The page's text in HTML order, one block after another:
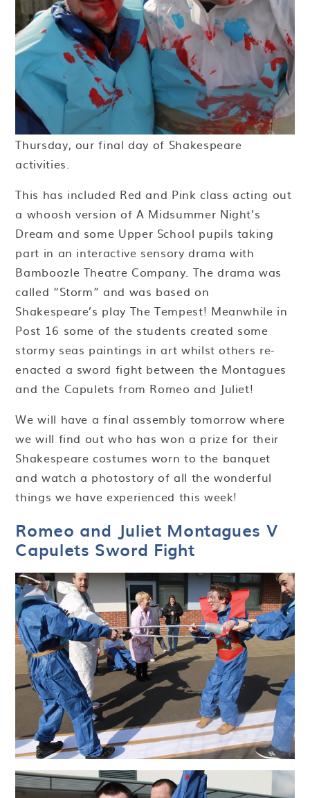
Thursday, our final day of Shakespeare
activities.
This has included Red and Pink class acting out
a whoosh version of A Midsummer Night’s
Dream and some Upper School pupils taking
part in an interactive sensory drama with
Bamboozle Theatre Company. The drama was
called “Storm” and was based on
Shakespeare’s play The Tempest! Meanwhile in
Post 16 some of the students created some
stormy seas paintings in art whilst others re-
enacted a sword fight between the Montagues
and the Capulets from Romeo and Juliet!
We will have a final assembly tomorrow where
we will find out who has won a prize for their
Shakespeare costumes worn to the banquet
and watch a photostory of all the wonderful
things we have experienced this week!
Romeo and Juliet Montagues V
Capulets Sword Fight